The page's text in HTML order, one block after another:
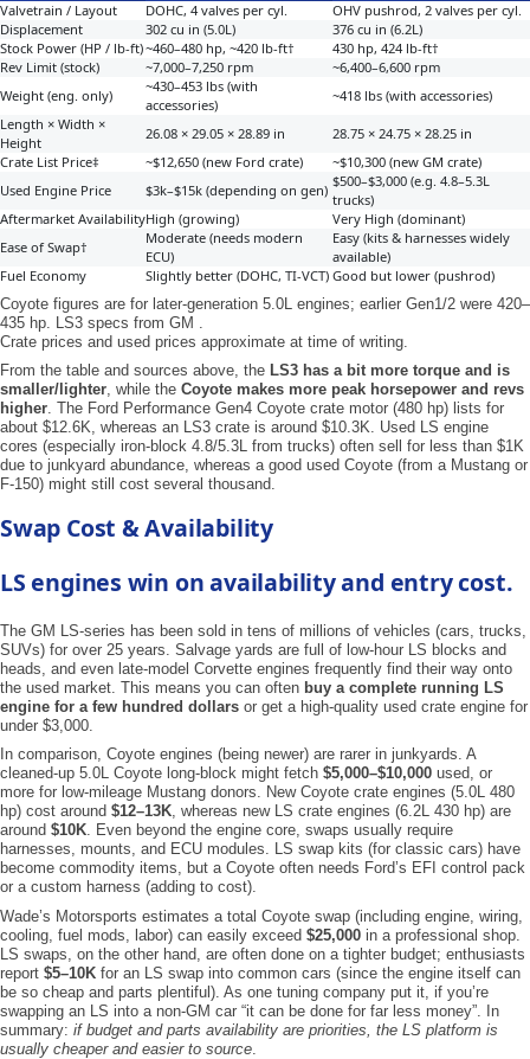
Valvetrain / Layout DOHC, 4 valves per cyl.
OHV pushrod, 2 valves per cyl.
Displacement
302 cu in (5.0L)
376 cu in (6.2L)
Stock Power (HP / lb-ft)~460–480 hp, ~420 lb-ft†
430 hp, 424 lb-ft†
Rev Limit (stock)
~7,000–7,250 rpm
~6,400–6,600 rpm
Weight (eng. only)
~430–453 lbs (with
accessories)
~418 lbs (with accessories)
Length × Width ×
Height
26.08 × 29.05 × 28.89 in
28.75 × 24.75 × 28.25 in
Crate List Price‡
~$12,650 (new Ford crate)
~$10,300 (new GM crate)
Used Engine Price
$3k–$15k (depending on gen)
$500–$3,000 (e.g. 4.8–5.3L
trucks)
Aftermarket AvailabilityHigh (growing)
Very High (dominant)
Ease of Swap†
Moderate (needs modern
ECU)
Easy (kits & harnesses widely
available)
Fuel Economy
Slightly better (DOHC, TI-VCT) Good but lower (pushrod)
Coyote figures are for later-generation 5.0L engines; earlier Gen1/2 were 420–
435 hp. LS3 specs from GM .
Crate prices and used prices approximate at time of writing.
From the table and sources above, the LS3 has a bit more torque and is
smaller/lighter, while the Coyote makes more peak horsepower and revs
higher. The Ford Performance Gen4 Coyote crate motor (480 hp) lists for
about $12.6K, whereas an LS3 crate is around $10.3K. Used LS engine
cores (especially iron-block 4.8/5.3L from trucks) often sell for less than $1K
due to junkyard abundance, whereas a good used Coyote (from a Mustang or
F-150) might still cost several thousand.
Swap Cost & Availability
LS engines win on availability and entry cost.
The GM LS-series has been sold in tens of millions of vehicles (cars, trucks,
SUVs) for over 25 years. Salvage yards are full of low-hour LS blocks and
heads, and even late-model Corvette engines frequently find their way onto
the used market. This means you can often buy a complete running LS
engine for a few hundred dollars or get a high-quality used crate engine for
under $3,000.
In comparison, Coyote engines (being newer) are rarer in junkyards. A
cleaned-up 5.0L Coyote long-block might fetch $5,000–$10,000 used, or
more for low-mileage Mustang donors. New Coyote crate engines (5.0L 480
hp) cost around $12–13K, whereas new LS crate engines (6.2L 430 hp) are
around $10K. Even beyond the engine core, swaps usually require
harnesses, mounts, and ECU modules. LS swap kits (for classic cars) have
become commodity items, but a Coyote often needs Ford’s EFI control pack
or a custom harness (adding to cost).
Wade’s Motorsports estimates a total Coyote swap (including engine, wiring,
cooling, fuel mods, labor) can easily exceed $25,000 in a professional shop.
LS swaps, on the other hand, are often done on a tighter budget; enthusiasts
report $5–10K for an LS swap into common cars (since the engine itself can
be so cheap and parts plentiful). As one tuning company put it, if you’re
swapping an LS into a non-GM car “it can be done for far less money”. In
summary: if budget and parts availability are priorities, the LS platform is
usually cheaper and easier to source.